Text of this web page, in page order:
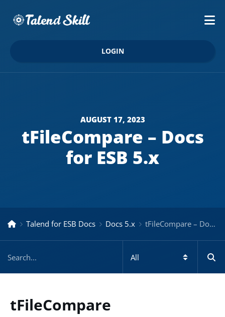
LOGIN
AUGUST 17, 2023
tFileCompare – Docs
for ESB 5.x
Talend for ESB Docs Docs 5.x tFileCompare – Docs for ESB 5.x
tFileCompare